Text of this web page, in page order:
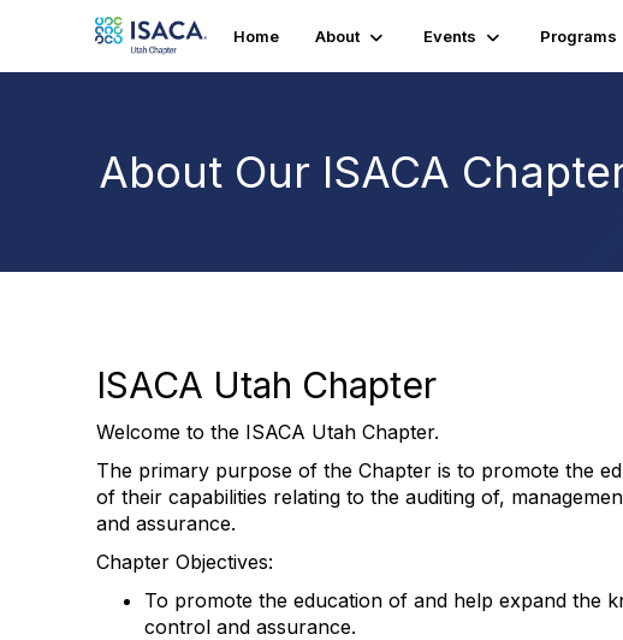
Home About Events Programs
About Our ISACA
ISACA Utah Chapter
Welcome to the ISACA Utah Chapter.
The primary purpose of the Chapter is to promote the
of their capabilities relating to the auditing of,
and assurance.
Chapter Objectives:
To promote the education of and help expand the
control and assurance.